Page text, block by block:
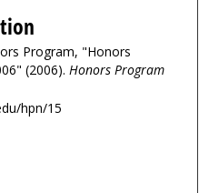
Program, "Honors
(2006). Honors Program
hpn/15